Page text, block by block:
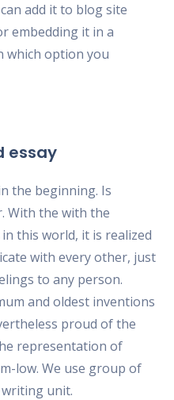
add it to blog site
embedding it in a
which option you
essay
the beginning. Is
With the with the
this world, it is realized
with every other, just
to any person.
and oldest inventions
proud of the
representation of
low. We use group of
writing unit.